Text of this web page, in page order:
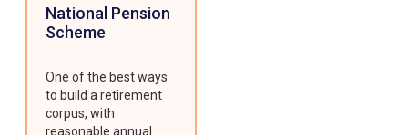
National Pension
Scheme
One of the best ways
to build a retirement
corpus, with
reasonable annual